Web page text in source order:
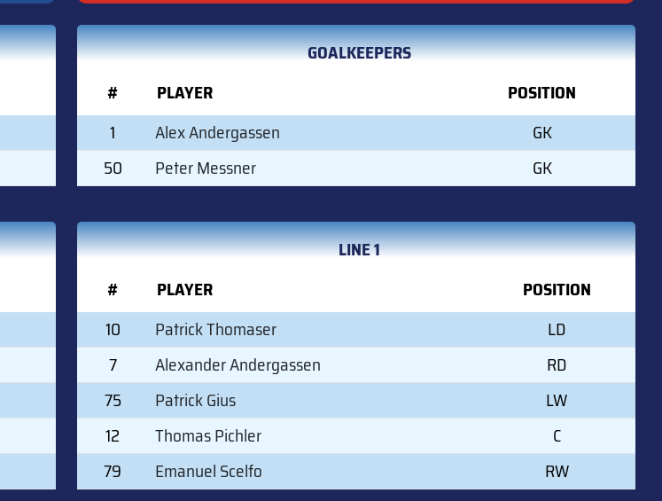
GOALKEEPERS
#
PLAYER
POSITION
1
Alex Andergassen
GK
50
Peter Messner GK
LINE 1
#
PLAYER
POSITION
10
Patrick Thomaser
LD
7
Alexander Andergassen
RD
75
Patrick Gius
LW
12
Thomas Pichler
C
79
Emanuel Scelfo RW